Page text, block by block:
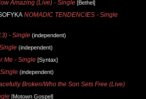
Amazing (Live) - Single [Bethel]
NOMADIC TENDENCIES - Single
- Single (independent)
(independent)
Me - Single [Syntax]
(independent)
Broken/Who the Son Sets Free (Live)
[Motown Gospel]